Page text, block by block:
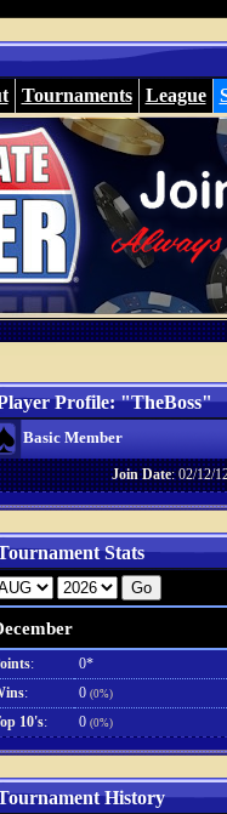
Tournaments League
Profile: "TheBoss"
Basic Member
Join Date: 02/12/
Stats
:
0*
: 0 (0%)
10's: 0 (0%)
History